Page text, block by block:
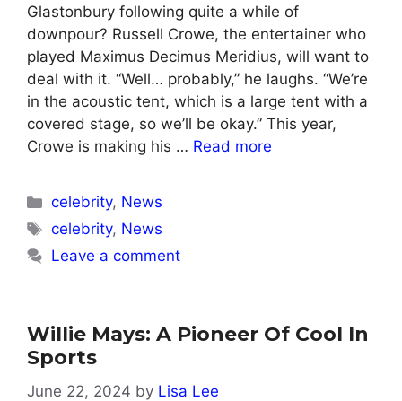
Glastonbury following quite a while of
downpour? Russell Crowe, the entertainer who
played Maximus Decimus Meridius, will want to
deal with it. “Well… probably,” he laughs. “We’re
in the acoustic tent, which is a large tent with a
covered stage, so we’ll be okay.” This year,
Crowe is making his … Read more
Categories
celebrity, News
Tags
celebrity, News
Leave a comment
Willie Mays: A Pioneer Of Cool In
Sports
June 22, 2024 by Lisa Lee